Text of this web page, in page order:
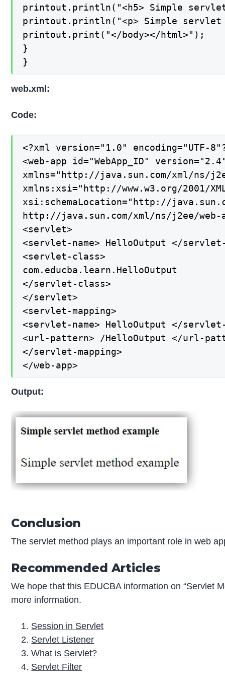
printout.println("<h5> Simple servlet
printout.println("<p> Simple servlet
printout.print("</body></html>");
}
}
web.xml:
Code:
<?xml version="1.0" encoding="UTF-
<web-app id="WebApp_ID"
xmlns="http://java.sun.com/xml/ns/
xmlns:xsi="http://www.w3.org/2001/
xsi:schemaLocation="http://
http://java.sun.com/xml/ns/j2ee/web-
<servlet>
<servlet-name> HelloOutput </servlet-
<servlet-class>
com.educba.learn.HelloOutput
</servlet-class>
</servlet>
<servlet-mapping>
<servlet-name> HelloOutput </servlet-
<url-pattern> /HelloOutput </url-
</servlet-mapping>
</web-app>
Output:
Conclusion
The servlet method plays an important role in web
Recommended Articles
We hope that this EDUCBA information on “Servlet
more information.
Session in Servlet
Servlet Listener
What is Servlet?
Servlet Filter